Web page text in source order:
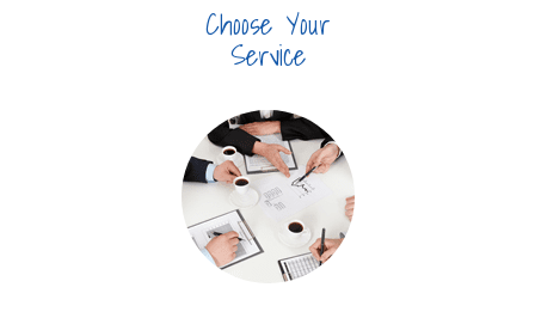
Choose Your
Service